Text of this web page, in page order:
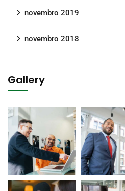
novembro 2019
novembro 2018
Gallery